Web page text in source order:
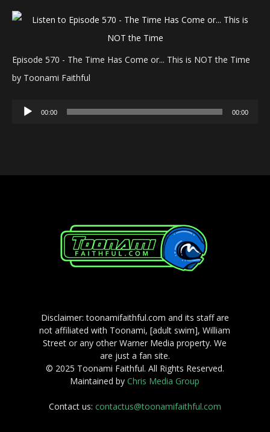
Episode 570 - The Time Has Come or... This is NOT the Time
by Toonami Faithful
Audio
00:00 00:00
Disclaimer: toonamifaithful.com and its staff are
not affiliated with Toonami, [adult swim], William
Street or any other Warner Media property. We
are just a fan site.
© 2025 Toonami Faithful. All Rights Reserved.
Maintained byChris Media Group
Contact us: contactus@toonamifaithful.com